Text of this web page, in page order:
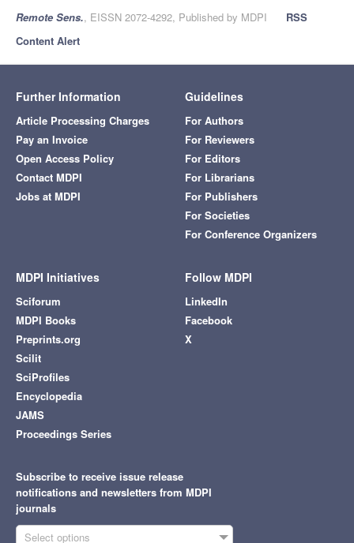
Remote Sens., EISSN 2072-4292, Published by MDPI
RSS
Content Alert
Further Information
Article Processing Charges
Pay an Invoice
Open Access Policy
Contact MDPI
Jobs at MDPI
Guidelines
For Authors
For Reviewers
For Editors
For Librarians
For Publishers
For Societies
For Conference Organizers
MDPI Initiatives
Sciforum
MDPI Books
Preprints.org
Scilit
SciProfiles
Encyclopedia
JAMS
Proceedings Series
Follow MDPI
LinkedIn
Facebook
X
Subscribe to receive issue release
notifications and newsletters from MDPI
journals
Select options